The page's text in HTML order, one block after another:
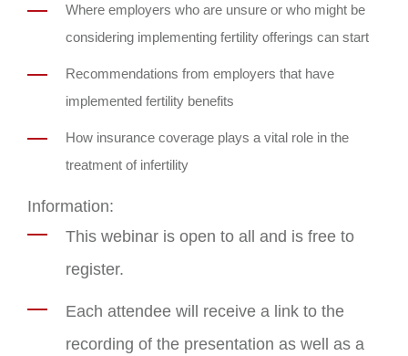
Where employers who are unsure or who might be
considering implementing fertility offerings can start
Recommendations from employers that have
implemented fertility benefits
How insurance coverage plays a vital role in the
treatment of infertility
Information:
This webinar is open to all and is free to
register.
Each attendee will receive a link to the
recording of the presentation as well as a